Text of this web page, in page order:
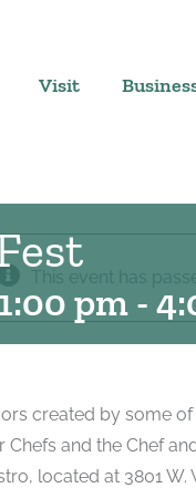
Visit
This event has
pm-
created by some of
and the Chef
located at 3801 W.